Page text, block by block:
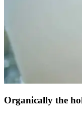
Organically the